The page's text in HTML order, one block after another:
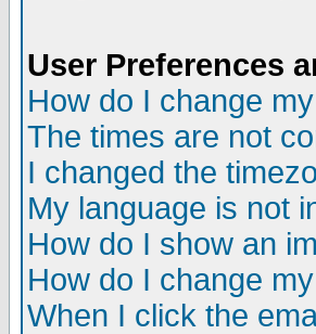
User Preferences
How do I change
The times are not
I changed the
My language is not
How do I show an
How do I change
When I click the